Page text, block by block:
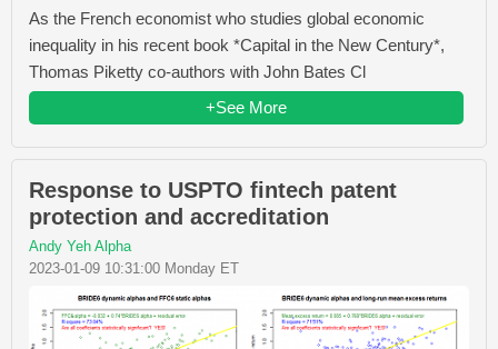
As the French economist who studies global economic
inequality in his recent book *Capital in the New Century*,
Thomas Piketty co-authors with John Bates Cl
+See More
Response to USPTO fintech patent
protection and accreditation
Andy Yeh Alpha
2023-01-09 10:31:00 Monday ET